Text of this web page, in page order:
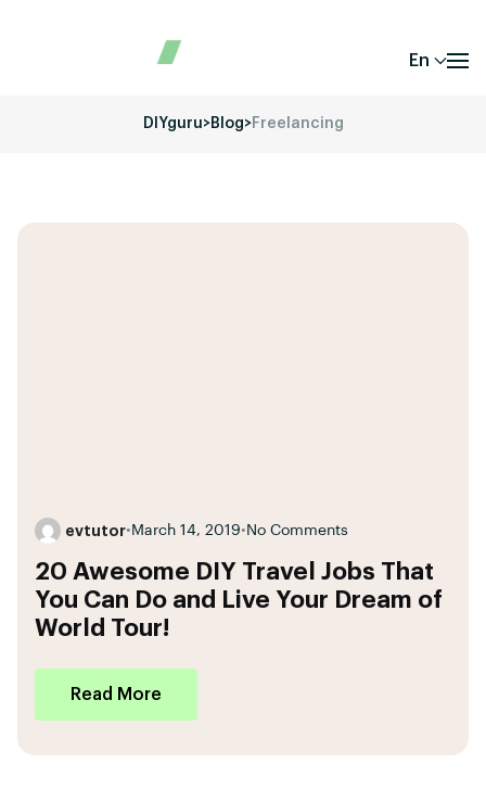
En
DIYguru>Blog>Freelancing
evtutor• March 14, 2019• No Comments
20 Awesome DIY Travel Jobs That
You Can Do and Live Your Dream of
World Tour!
Read More